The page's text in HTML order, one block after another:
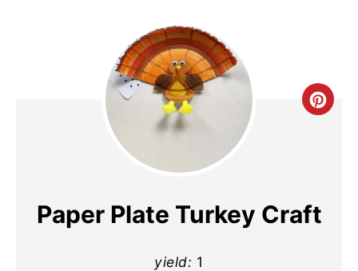
Paper Plate Turkey Craft
yield: 1